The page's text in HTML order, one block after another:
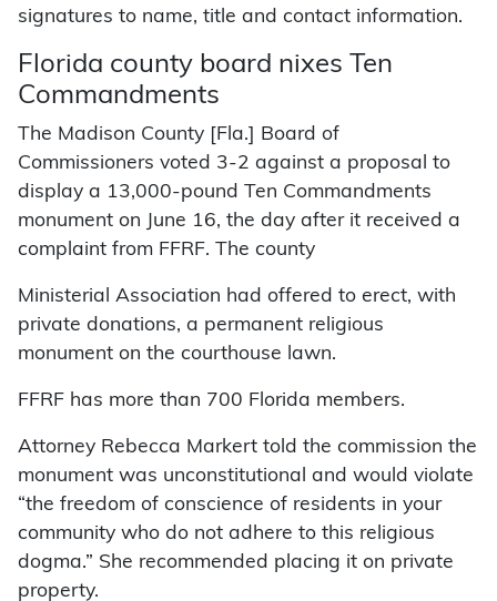
signatures to name, title and contact information.
Florida county board nixes Ten
Commandments
The Madison County [Fla.] Board of
Commissioners voted 3-2 against a proposal to
display a 13,000-pound Ten Commandments
monument on June 16, the day after it received a
complaint from FFRF. The county
Ministerial Association had offered to erect, with
private donations, a permanent religious
monument on the courthouse lawn.
FFRF has more than 700 Florida members.
Attorney Rebecca Markert told the commission the
monument was unconstitutional and would violate
“the freedom of conscience of residents in your
community who do not adhere to this religious
dogma.” She recommended placing it on private
property.